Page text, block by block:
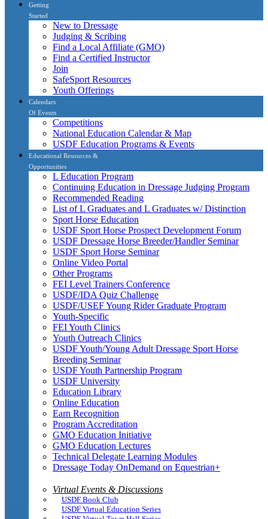
Getting
Started
New to Dressage
Judging & Scribing
Find a Local Affiliate (GMO)
Find a Certified Instructor
Join
SafeSport Resources
Youth Offerings
Calendars
Of Events
Competitions
National Education Calendar & Map
USDF Education Programs & Events
Educational Resources &
Opportunities
L Education Program
Continuing Education in Dressage Judging Program
Recommended Reading
List of L Graduates and L Graduates w/ Distinction
Sport Horse Education
USDF Sport Horse Prospect Development Forum
USDF Dressage Horse Breeder/Handler Seminar
USDF Sport Horse Seminar
Online Video Portal
Other Programs
FEI Level Trainers Conference
USDF/IDA Quiz Challenge
USDF/USEF Young Rider Graduate Program
Youth-Specific
FEI Youth Clinics
Youth Outreach Clinics
USDF Youth/Young Adult Dressage Sport Horse
Breeding Seminar
USDF Youth Partnership Program
USDF University
Education Library
Online Education
Earn Recognition
Program Accreditation
GMO Education Initiative
GMO Education Lectures
Technical Delegate Learning Modules
Dressage Today OnDemand on Equestrian+
Virtual Events & Discussions
USDF Book Club
USDF Virtual Education Series